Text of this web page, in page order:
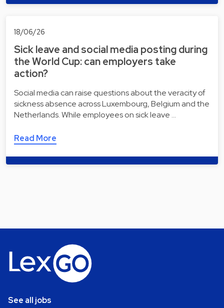
18/06/26
Sick leave and social media posting during
the World Cup: can employers take
action?
Social media can raise questions about the veracity of
sickness absence across Luxembourg, Belgium and the
Netherlands. While employees on sick leave …
Read More
See all jobs